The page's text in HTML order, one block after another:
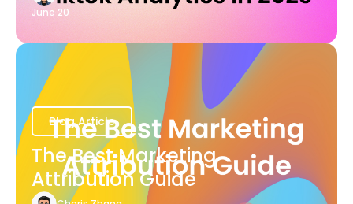
June 20
Blog Article
The Best Marketing
Attribution Guide